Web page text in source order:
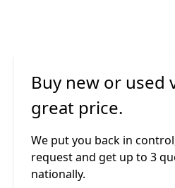
Buy new or used
great price.
We put you back in
request and get up to 3
nationally.